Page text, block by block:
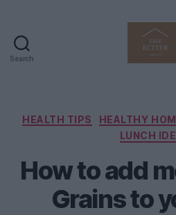
Search
Life
HEALTH TIPS HEALTHY
LUNCH
How to add
Grains to